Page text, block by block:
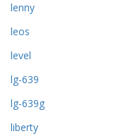
lenny
leos
level
lg-639
lg-639g
liberty